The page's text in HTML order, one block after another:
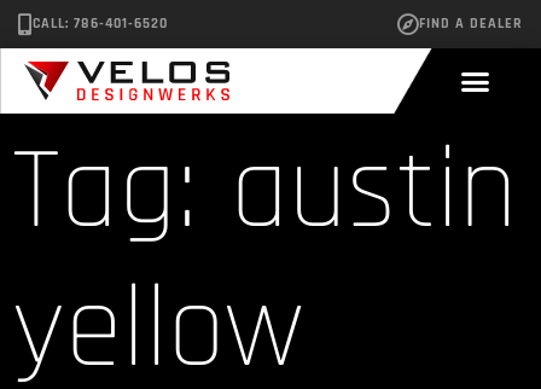
CALL: 786-401-6520 FIND A DEALER
Tag: austin
yellow